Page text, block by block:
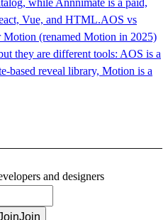
Vue, and HTML.AOS vs
Motion (renamed Motion in 2025)
they are different tools: AOS is a
based reveal library, Motion is a
and designers
Join